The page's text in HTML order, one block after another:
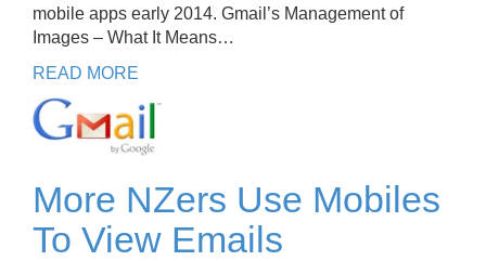
mobile apps early 2014. Gmail’s Management of
Images – What It Means…
READ MORE
More NZers Use Mobiles
To View Emails